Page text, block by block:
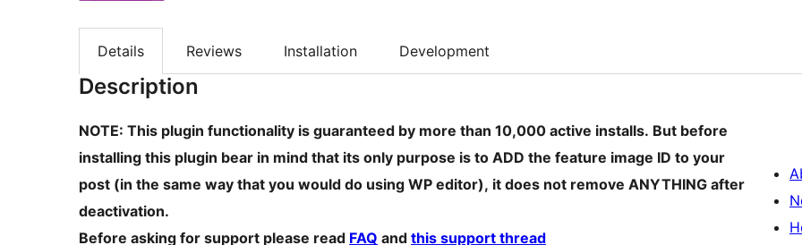
Details Reviews Installation Development
Description
NOTE: This plugin functionality is guaranteed by more than 10,000 active installs. But before
installing this plugin bear in mind that its only purpose is to ADD the feature image ID to your
post (in the same way that you would do using WP editor), it does not remove ANYTHING after
deactivation.
Before asking for support please read FAQ and this support thread